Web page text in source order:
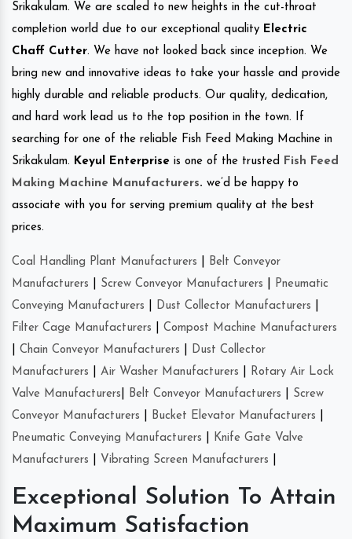
Srikakulam. We are scaled to new heights in the cut-throat
completion world due to our exceptional quality Electric
Chaff Cutter. We have not looked back since inception. We
bring new and innovative ideas to take your hassle and provide
highly durable and reliable products. Our quality, dedication,
and hard work lead us to the top position in the town. If
searching for one of the reliable Fish Feed Making Machine in
Srikakulam. Keyul Enterprise is one of the trusted
Fish Feed
Making Machine Manufacturers. we’d be happy to
associate with you for serving premium quality at the best
prices.
Coal Handling Plant Manufacturers
Belt Conveyor
Manufacturers
Screw Conveyor Manufacturers
Pneumatic
Conveying Manufacturers
Dust Collector Manufacturers
Filter Cage Manufacturers
Compost Machine Manufacturers
Chain Conveyor Manufacturers
Dust Collector
Manufacturers
Air Washer Manufacturers
Rotary Air Lock
Valve Manufacturers
Belt Conveyor Manufacturers
Screw
Conveyor Manufacturers
Bucket Elevator Manufacturers
Pneumatic Conveying Manufacturers
Knife Gate Valve
Manufacturers
Vibrating Screen Manufacturers
Exceptional Solution To Attain
Maximum Satisfaction